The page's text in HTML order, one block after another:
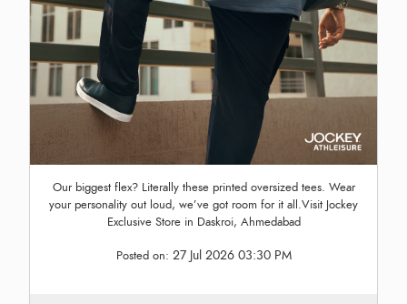
Our biggest flex? Literally these printed oversized tees. Wear
your personality out loud, we’ve got room for it all.Visit Jockey
Exclusive Store in Daskroi, Ahmedabad
Posted on: 27 Jul 2026 03:30 PM